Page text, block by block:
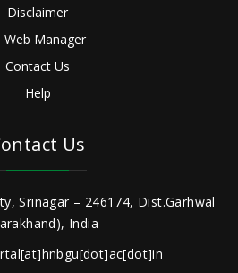
Disclaimer
Web Manager
Contact Us
Help
Us
Srinagar – 246174, Dist.Garhwal
India